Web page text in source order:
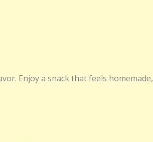
Enjoy a snack that feels homemade,